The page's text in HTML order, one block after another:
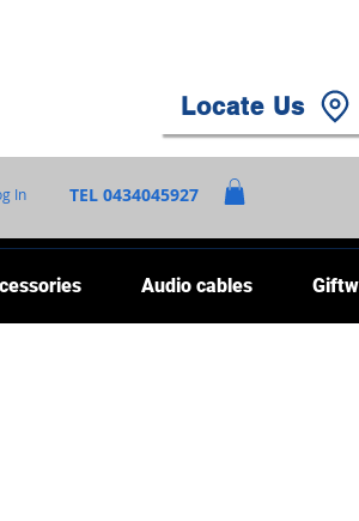
Locate Us
TEL 0434045927
In
Audio cables